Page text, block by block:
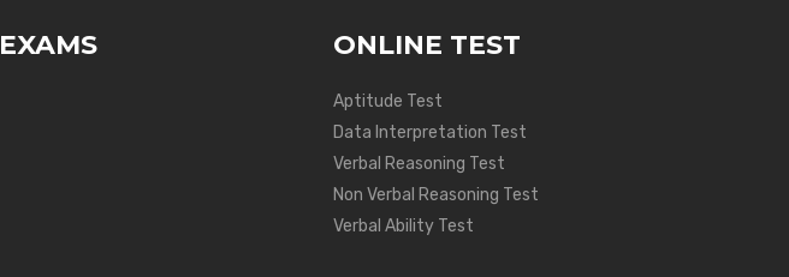
EXAMS ONLINE TEST
Aptitude Test
Data Interpretation Test
Verbal Reasoning Test
Non Verbal Reasoning Test
Verbal Ability Test